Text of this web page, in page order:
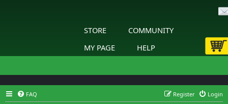
STORE
COMMUNITY
MY PAGE
HELP
FAQ Login
Register